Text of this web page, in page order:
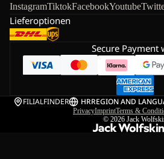
InstagramTiktokFacebookYoutube
Lieferoptionen
Secure Payment
FILIALFINDER HRREGION AND
PrivacyImprintTerms &
© 2026 Jack